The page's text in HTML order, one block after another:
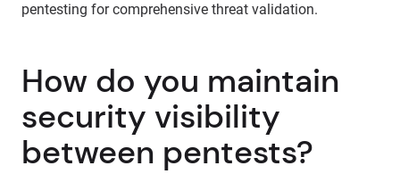
pentesting for comprehensive threat validation.
How do you maintain
security visibility
between pentests?